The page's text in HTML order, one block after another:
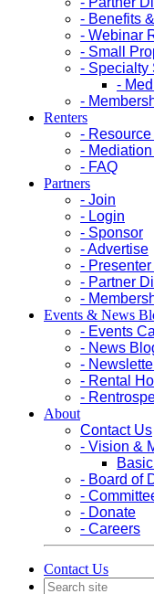
- Benefits
- Webinar
- Small
- Specialty
-
-
Renters
-
-
- FAQ
Partners
- Join
- Login
- Sponsor
- Advertise
-
- Partner
-
Events & News
- Events
- News
-
- Rental
-
About
Contact Us
- Vision &
- Board of
-
- Donate
- Careers
Contact Us